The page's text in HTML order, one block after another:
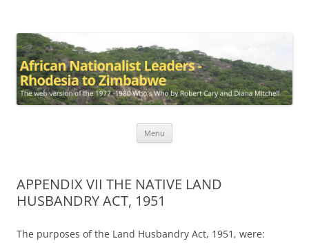
Rhodesia to Zimbabwe
Menu
APPENDIX VII THE NATIVE LAND
HUSBANDRY ACT, 1951
The purposes of the Land Husbandry Act, 1951, were: